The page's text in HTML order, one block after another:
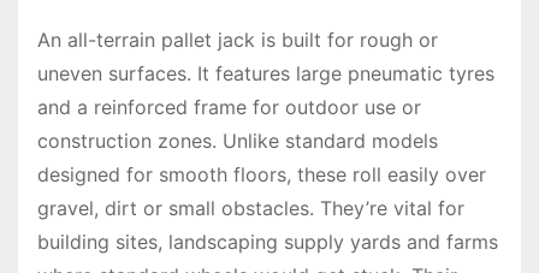
An all-terrain pallet jack is built for rough or
uneven surfaces. It features large pneumatic tyres
and a reinforced frame for outdoor use or
construction zones. Unlike standard models
designed for smooth floors, these roll easily over
gravel, dirt or small obstacles. They’re vital for
building sites, landscaping supply yards and farms